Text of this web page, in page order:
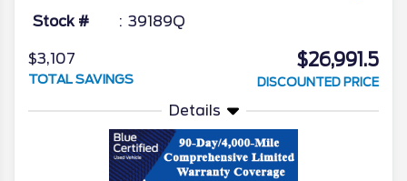
Stock # 39189Q
$3,107
TOTAL SAVINGS
$26,991.5
DISCOUNTED PRICE
Details